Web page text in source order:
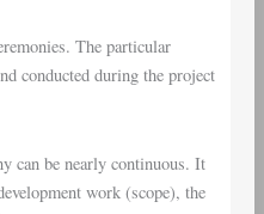
. The particular
conducted during the project
can be nearly continuous. It
work (scope), the